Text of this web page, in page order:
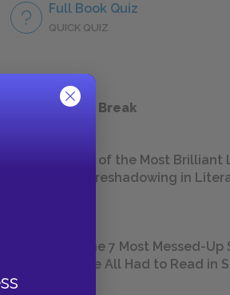
Full Book Quiz
QUICK QUIZ
Take a Study Break
18 of the Most Brilliant
Foreshadowing in
The 7 Most Messed-
We All Had to Read in